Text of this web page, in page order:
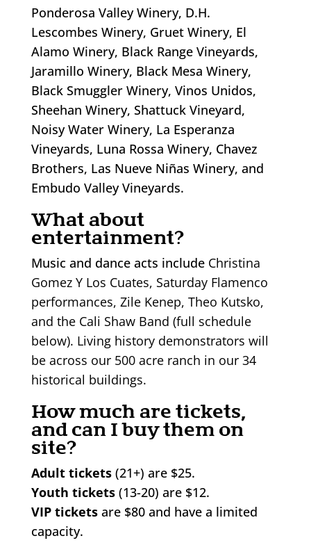
Ponderosa Valley Winery, D.H.
Lescombes Winery, Gruet Winery, El
Alamo Winery, Black Range Vineyards,
Jaramillo Winery, Black Mesa Winery,
Black Smuggler Winery, Vinos Unidos,
Sheehan Winery, Shattuck Vineyard,
Noisy Water Winery, La Esperanza
Vineyards, Luna Rossa Winery, Chavez
Brothers, Las Nueve Niñas Winery, and
Embudo Valley Vineyards.
What about
entertainment?
Music and dance acts include Christina
Gomez Y Los Cuates, Saturday Flamenco
performances, Zile Kenep, Theo Kutsko,
and the Cali Shaw Band (full schedule
below). Living history demonstrators will
be across our 500 acre ranch in our 34
historical buildings.
How much are tickets,
and can I buy them on
site?
Adult tickets(21+) are $25.
Youth tickets(13-20) are $12.
VIP ticketsare $80 and have a limited
capacity.